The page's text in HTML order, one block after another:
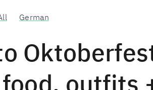
German
outfits